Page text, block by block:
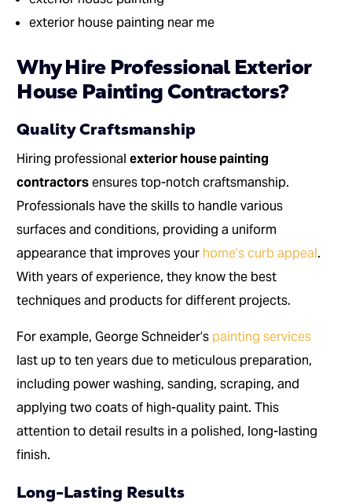
exterior house painting near me
Why Hire Professional Exterior
House Painting Contractors?
Quality Craftsmanship
Hiring professionalexterior house painting
contractorsensures top-notch craftsmanship.
Professionals have the skills to handle various
surfaces and conditions, providing a uniform
appearance that improves your home’s curb appeal.
With years of experience, they know the best
techniques and products for different projects.
For example, George Schneider’s painting services
last up to ten years due to meticulous preparation,
including power washing, sanding, scraping, and
applying two coats of high-quality paint. This
attention to detail results in a polished, long-lasting
finish.
Long-Lasting Results